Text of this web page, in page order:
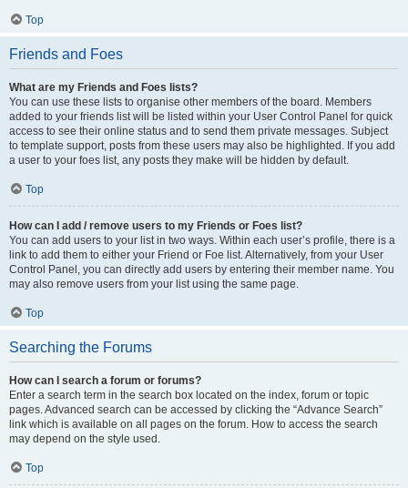
Top
Friends and Foes
What are my Friends and Foes lists?
You can use these lists to organise other members of the board. Members
added to your friends list will be listed within your User Control Panel for quick
access to see their online status and to send them private messages. Subject
to template support, posts from these users may also be highlighted. If you add
a user to your foes list, any posts they make will be hidden by default.
Top
How can I add / remove users to my Friends or Foes list?
You can add users to your list in two ways. Within each user’s profile, there is a
link to add them to either your Friend or Foe list. Alternatively, from your User
Control Panel, you can directly add users by entering their member name. You
may also remove users from your list using the same page.
Top
Searching the Forums
How can I search a forum or forums?
Enter a search term in the search box located on the index, forum or topic
pages. Advanced search can be accessed by clicking the “Advance Search”
link which is available on all pages on the forum. How to access the search
may depend on the style used.
Top